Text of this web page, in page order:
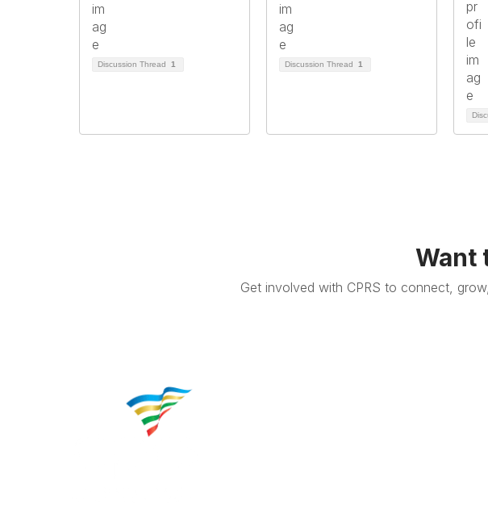
Discussion Thread 1 Discussion Thread 1
Want
Get involved with CPRS to connect,